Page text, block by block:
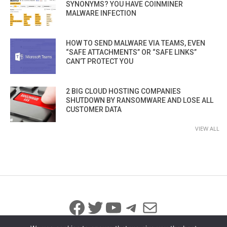
SYNONYMS? YOU HAVE COINMINER
MALWARE INFECTION
HOW TO SEND MALWARE VIA TEAMS, EVEN
“SAFE ATTACHMENTS” OR “SAFE LINKS”
CAN’T PROTECT YOU
2 BIG CLOUD HOSTING COMPANIES
SHUTDOWN BY RANSOMWARE AND LOSE ALL
CUSTOMER DATA
VIEW ALL
Facebook
Twitter
YouTube
Telegram
Mail